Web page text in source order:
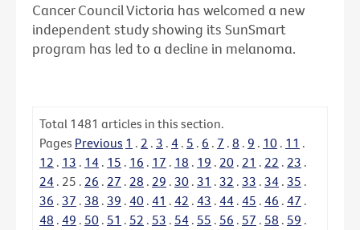
Cancer Council Victoria has welcomed a new
independent study showing its SunSmart
program has led to a decline in melanoma.
Total 1481 articles in this section.
Pages Previous 1 . 2 . 3 . 4 . 5 . 6 . 7 . 8 . 9 . 10 . 11 .
12 . 13 . 14 . 15 . 16 . 17 . 18 . 19 . 20 . 21 . 22 . 23 .
24 . 25 . 26 . 27 . 28 . 29 . 30 . 31 . 32 . 33 . 34 . 35 .
36 . 37 . 38 . 39 . 40 . 41 . 42 . 43 . 44 . 45 . 46 . 47 .
48 . 49 . 50 . 51 . 52 . 53 . 54 . 55 . 56 . 57 . 58 . 59 .